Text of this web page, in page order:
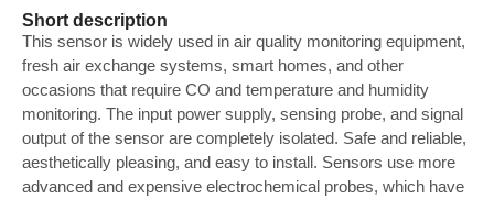
Short description
This sensor is widely used in air quality monitoring equipment,
fresh air exchange systems, smart homes, and other
occasions that require CO and temperature and humidity
monitoring. The input power supply, sensing probe, and signal
output of the sensor are completely isolated. Safe and reliable,
aesthetically pleasing, and easy to install. Sensors use more
advanced and expensive electrochemical probes, which have